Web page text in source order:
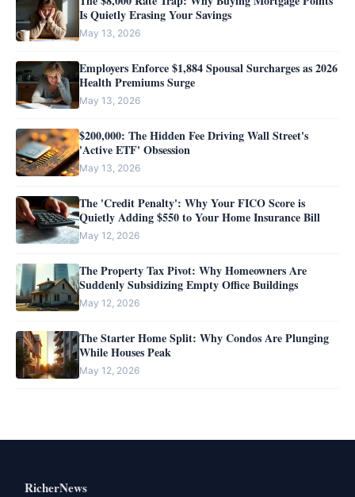
Is Quietly Erasing Your Savings
May 13, 2026
Employers Enforce $1,884 Spousal Surcharges as 2026
Health Premiums Surge
May 13, 2026
$200,000: The Hidden Fee Driving Wall Street's
'Active ETF' Obsession
May 13, 2026
The 'Credit Penalty': Why Your FICO Score is
Quietly Adding $550 to Your Home Insurance Bill
May 12, 2026
The Property Tax Pivot: Why Homeowners Are
Suddenly Subsidizing Empty Office Buildings
May 12, 2026
The Starter Home Split: Why Condos Are Plunging
While Houses Peak
May 12, 2026
RicherNews